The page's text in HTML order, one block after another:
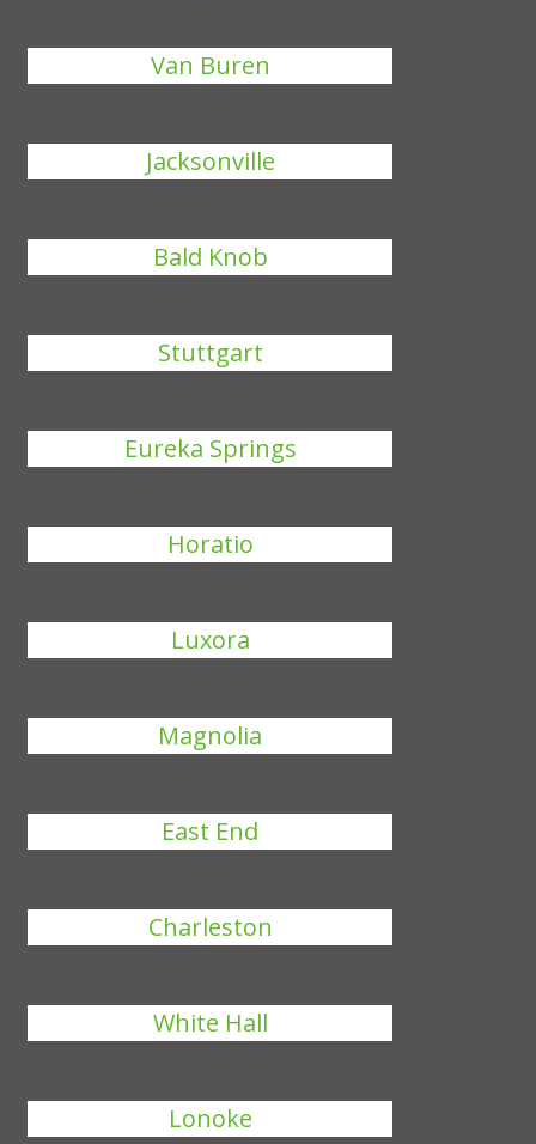
Van Buren
Jacksonville
Bald Knob
Stuttgart
Eureka Springs
Horatio
Luxora
Magnolia
East End
Charleston
White Hall
Lonoke